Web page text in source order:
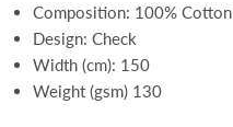
Composition: 100% Cotton
Design: Check
Width (cm): 150
Weight (gsm) 130